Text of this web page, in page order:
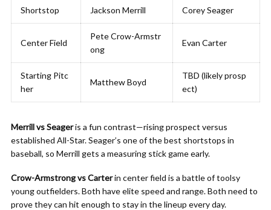
Shortstop Jackson Merrill Corey Seager
Center Field
Pete Crow-Armstr
ong
Evan Carter
Starting Pitc
her
Matthew Boyd
TBD (likely prosp
ect)
Merrill vs Seageris a fun contrast—rising prospect versus
established All-Star. Seager’s one of the best shortstops in
baseball, so Merrill gets a measuring stick game early.
Crow-Armstrong vs Carterin center field is a battle of toolsy
young outfielders. Both have elite speed and range. Both need to
prove they can hit enough to stay in the lineup every day.